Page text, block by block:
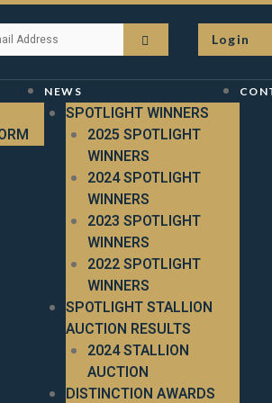
Login
NEWS
SPOTLIGHT WINNERS
2025 SPOTLIGHT
WINNERS
2024 SPOTLIGHT
WINNERS
2023 SPOTLIGHT
WINNERS
2022 SPOTLIGHT
WINNERS
SPOTLIGHT STALLION
AUCTION RESULTS
2024 STALLION
AUCTION
DISTINCTION AWARDS